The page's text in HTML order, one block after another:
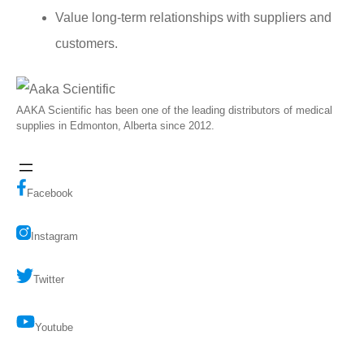
Value long-term relationships with suppliers and
customers.
AAKA Scientific has been one of the leading distributors of medical
supplies in Edmonton, Alberta since 2012.
Facebook
Instagram
Twitter
Youtube